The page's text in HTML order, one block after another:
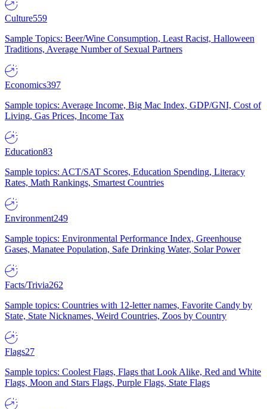
Culture559
Sample Topics: Beer/Wine Consumption, Least Racist, Halloween
Traditions, Average Number of Sexual Partners
Economics397
Sample topics: Average Income, Big Mac Index, GDP/GNI, Cost of
Living, Gas Prices, Income Tax
Education83
Sample topics: ACT/SAT Scores, Education Spending, Literacy
Rates, Math Rankings, Smartest Countries
Environment249
Sample topics: Environmental Performance Index, Greenhouse
Gases, Manatee Population, Safe Drinking Water, Solar Power
Facts/Trivia262
Sample topics: Countries with 12-letter names, Favorite Candy by
State, State Nicknames, Weird Countries, Zoos by Country
Flags27
Sample topics: Coolest Flags, Flags that Look Alike, Red and White
Flags, Moon and Stars Flags, Purple Flags, State Flags